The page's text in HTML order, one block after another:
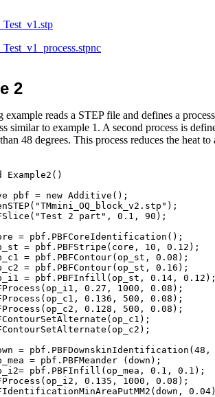
2
reads a STEP file and defines a
similar to example 1. A second process is
48 degrees. This process reduces the heat
pbf = new Additive();
// Read the STEP fike
0.1, 90);	            // slice thickness = 0.05mm rotation = 90 degree
// core uses a stripe operation
= pbf.PBFStripe(core, 10, 0.12);
0.08);	            // contour 1 offset=0.08mm
= pbf.PBFContour(op_st, 0.16);
= pbf.PBFInfill(op_st, 0.14,
1000, 0.08);		    // stripe infill power=0.27kw, speed=1000mmps, beam=0.08mm
500, 0.08);		    // contour 1 power=0.135kw, speed=500mmps, beam=0.08mm
0.128, 500, 0.08);
=
= pbf.PBFMeander (down);
pbf.PBFInfill(op_mea, 0.1, 0.1);
0.135, 1000, 0.08);